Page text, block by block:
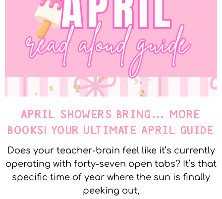
APRIL SHOWERS BRING… MORE
BOOKS! YOUR ULTIMATE APRIL GUIDE
Does your teacher-brain feel like it’s currently
operating with forty-seven open tabs? It’s that
specific time of year where the sun is finally
peeking out,